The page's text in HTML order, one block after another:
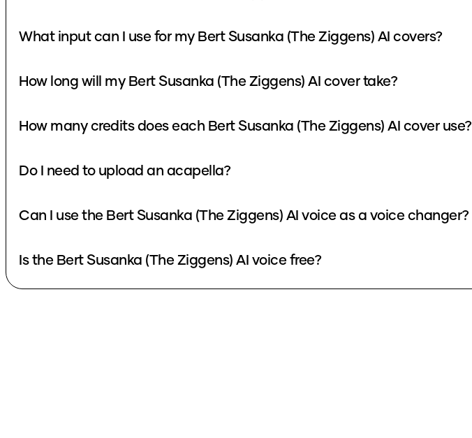
What input can I use for my Bert Susanka (The Ziggens) AI covers?
How long will my Bert Susanka (The Ziggens) AI cover take?
How many credits does each Bert Susanka (The Ziggens) AI cover use?
Do I need to upload an acapella?
Can I use the Bert Susanka (The Ziggens) AI voice as a voice changer?
Is the Bert Susanka (The Ziggens) AI voice free?